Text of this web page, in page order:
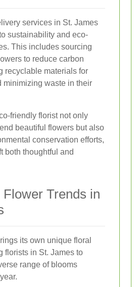
services in St. James
sustainability and eco-
This includes sourcing
to reduce carbon
recyclable materials for
minimizing waste in their
friendly florist not only
beautiful flowers but also
conservation efforts,
both thoughtful and
Flower Trends in
its own unique floral
florists in St. James to
range of blooms